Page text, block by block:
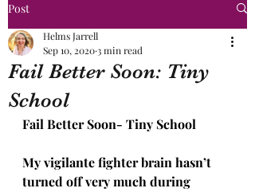
Post
Fail Better Soon: Tiny
School
Helms Jarrell
Sep 10, 20203 min read
Fail Better Soon- Tiny School
My vigilante fighter brain hasn’t
turned off very much during